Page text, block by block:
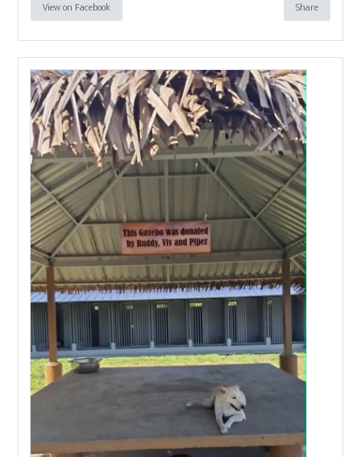
View on Facebook Share